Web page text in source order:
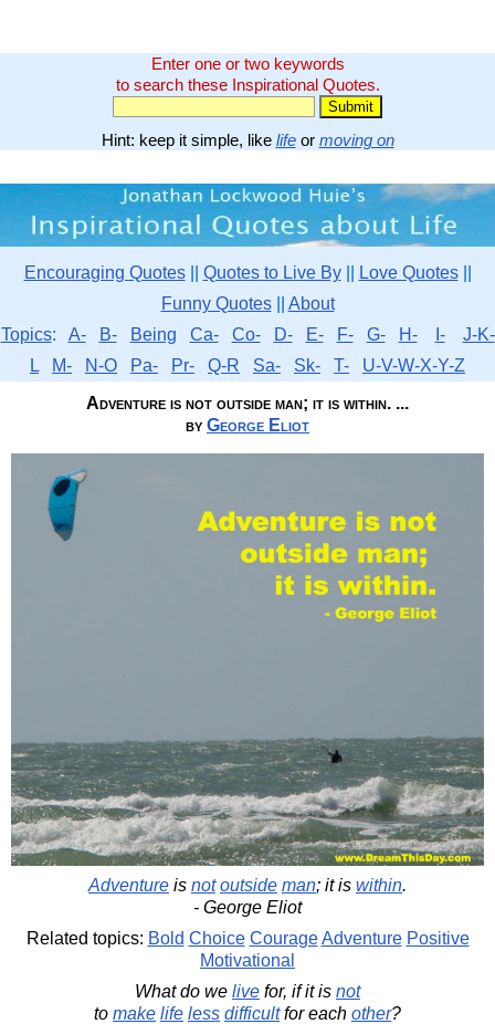
Enter one or two keywords
to search these Inspirational Quotes.
Hint: keep it simple, like lifeor moving on
Encouraging Quotes|| Quotes to Live By|| Love Quotes||
Funny Quotes|| About
Topics: A- B- Being Ca- Co- D- E- F- G- H- I-
J-K-
L
M- N-O Pa- Pr- Q-R Sa- Sk- T-
U-V-W-X-Y-Z
Adventure is not outside man; it is within. ...
by George Eliot
Adventure is not outside man; it is within.
- George Eliot
Related topics: Bold Choice Courage Adventure Positive
Motivational
What do we live for, if it is not
to make life less difficultfor each other?